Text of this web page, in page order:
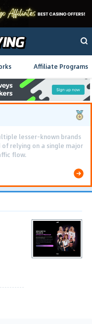
Affiliate Programs
lesser-known brands
relying on a single major
flow.